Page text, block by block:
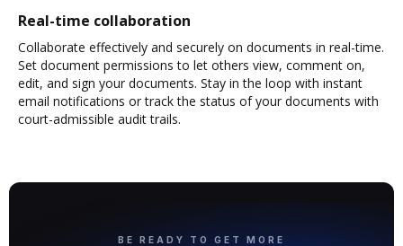
Real-time collaboration
Collaborate effectively and securely on documents in real-time.
Set document permissions to let others view, comment on,
edit, and sign your documents. Stay in the loop with instant
email notifications or track the status of your documents with
court-admissible audit trails.
BE READY TO GET MORE